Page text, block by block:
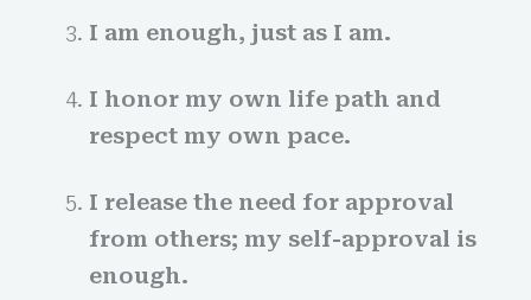
I am enough, just as I am.
I honor my own life path and
respect my own pace.
I release the need for approval
from others; my self-approval is
enough.